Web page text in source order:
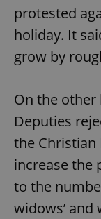
protested
holiday. It
grow by
On the other
Deputies
the Christian
increase the
to the
widows’ and